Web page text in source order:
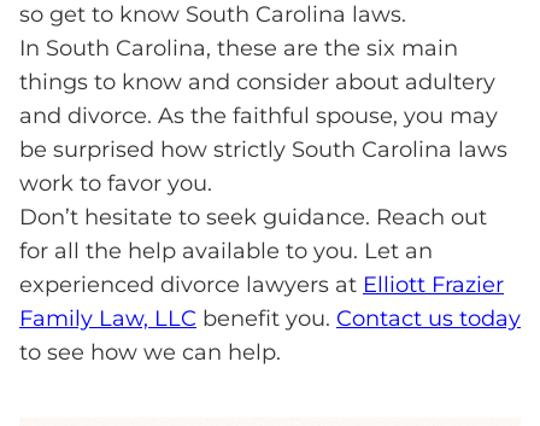
so get to know South Carolina laws.
In South Carolina, these are the six main
things to know and consider about adultery
and divorce. As the faithful spouse, you may
be surprised how strictly South Carolina laws
work to favor you.
Don’t hesitate to seek guidance. Reach out
for all the help available to you. Let an
experienced divorce lawyers at Elliott Frazier
Family Law, LLC benefit you. Contact us today
to see how we can help.